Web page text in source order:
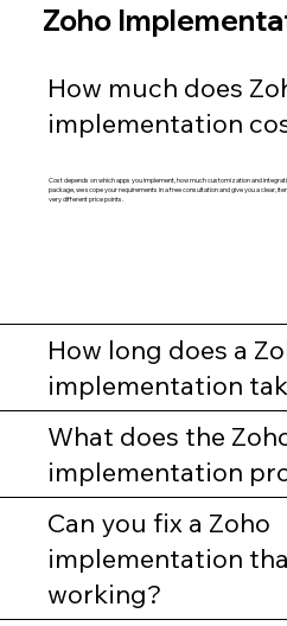
Zoho
How much does
implementation
Cost depends on which apps you implement, how much customization and
package, we scope your requirements in a free consultation and give you a clear,
very different price points.
How long does a
implementation
What does the
implementation
Can you fix a Zoho
implementation
working?